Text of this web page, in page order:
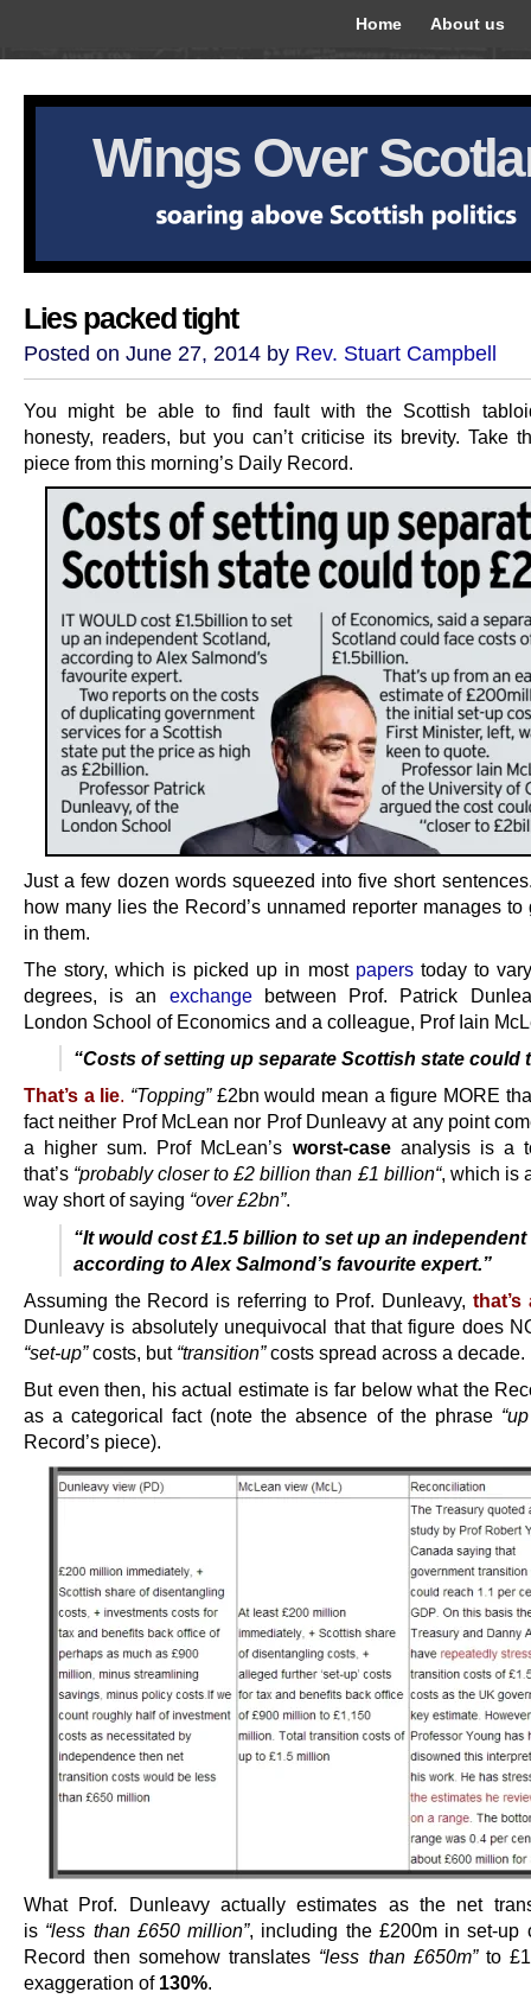
Home About us
Wings Over
Lies packed tight
Posted on June 27, 2014 by Rev. Stuart Campbell
You might be able to find fault with the Scottish
honesty, readers, but you can’t criticise its brevity. Take
piece from this morning’s Daily Record.
Just a few dozen words squeezed into five short
how many lies the Record’s unnamed reporter manages to
in them.
The story, which is picked up in most paperstoday to
degrees, is an exchangebetween Prof. Patrick
London School of Economics and a colleague, Prof Iain
“Costs of setting up separate Scottish state could
That’s a lie. “Topping”£2bn would mean a figure MORE
fact neither Prof McLean nor Prof Dunleavy at any point
a higher sum. Prof McLean’s worst-caseanalysis is a
that’s “probably closer to £2 billion than £1 billion“, which is
way short of saying “over £2bn”.
“It would cost £1.5 billion to set up an
according to Alex Salmond’s favourite expert.”
Assuming the Record is referring to Prof. Dunleavy, that’s
Dunleavy is absolutely unequivocal that that figure does
“set-up”costs, but “transition”costs spread across a decade.
But even then, his actual estimate is far below what the
as a categorical fact (note the absence of the phrase
Record’s piece).
What Prof. Dunleavy actually estimates as the net
is “less than £650 million”, including the £200m in set-up
Record then somehow translates “less than £650m”to
exaggeration of 130%.